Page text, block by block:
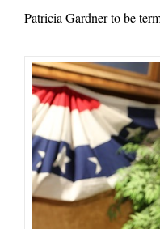
Patricia Gardner to be